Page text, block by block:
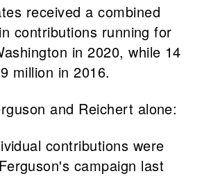
received a combined
contributions running for
in 2020, while 14
million in 2016.
and Reichert alone:
contributions were
campaign last